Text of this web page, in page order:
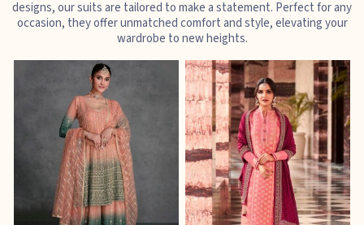
designs, our suits are tailored to make a statement. Perfect for any
occasion, they offer unmatched comfort and style, elevating your
wardrobe to new heights.